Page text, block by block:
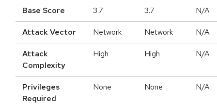
Base Score 3.7 3.7 N/A
Attack Vector Network Network N/A
Attack
Complexity
High High N/A
Privileges
Required
None None N/A